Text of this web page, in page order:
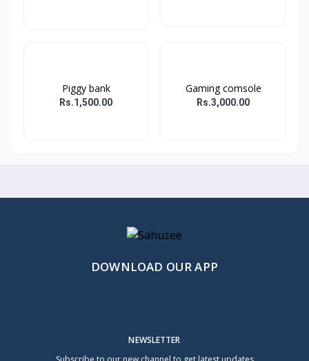
Piggy bank
Rs.1,500.00
Gaming comsole
Rs.3,000.00
DOWNLOAD OUR APP
NEWSLETTER